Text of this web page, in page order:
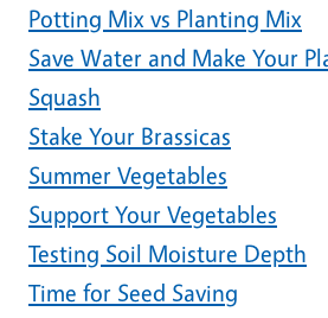
Potting Mix vs Planting Mix
Save Water and Make Your
Squash
Stake Your Brassicas
Summer Vegetables
Support Your Vegetables
Testing Soil Moisture Depth
Time for Seed Saving